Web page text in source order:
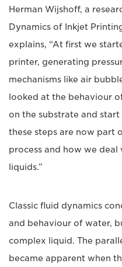
Herman Wijshoff, a
Dynamics of Inkjet
explains, “At first we
printer, generating
mechanisms like air
looked at the behaviour
on the substrate and start
these steps are now part
process and how we
liquids.”
Classic fluid dynamics
and behaviour of water,
complex liquid. The
became apparent when